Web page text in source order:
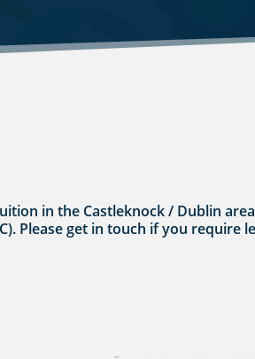
in the Castleknock / Dublin
Please get in touch if you require